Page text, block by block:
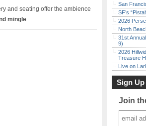
and seating offer the ambience
mingle.
San
SF’s
2026
North
31st
9)
2026
Treasure
Live on
Sign
Join